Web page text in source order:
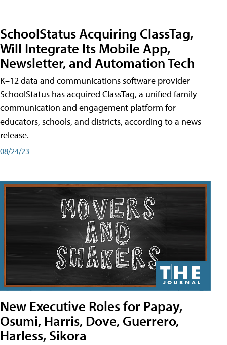
SchoolStatus Acquiring ClassTag,
Will Integrate Its Mobile App,
Newsletter, and Automation Tech
K–12 data and communications software provider
SchoolStatus has acquired ClassTag, a unified family
communication and engagement platform for
educators, schools, and districts, according to a news
release.
08/24/23
New Executive Roles for Papay,
Osumi, Harris, Dove, Guerrero,
Harless, Sikora